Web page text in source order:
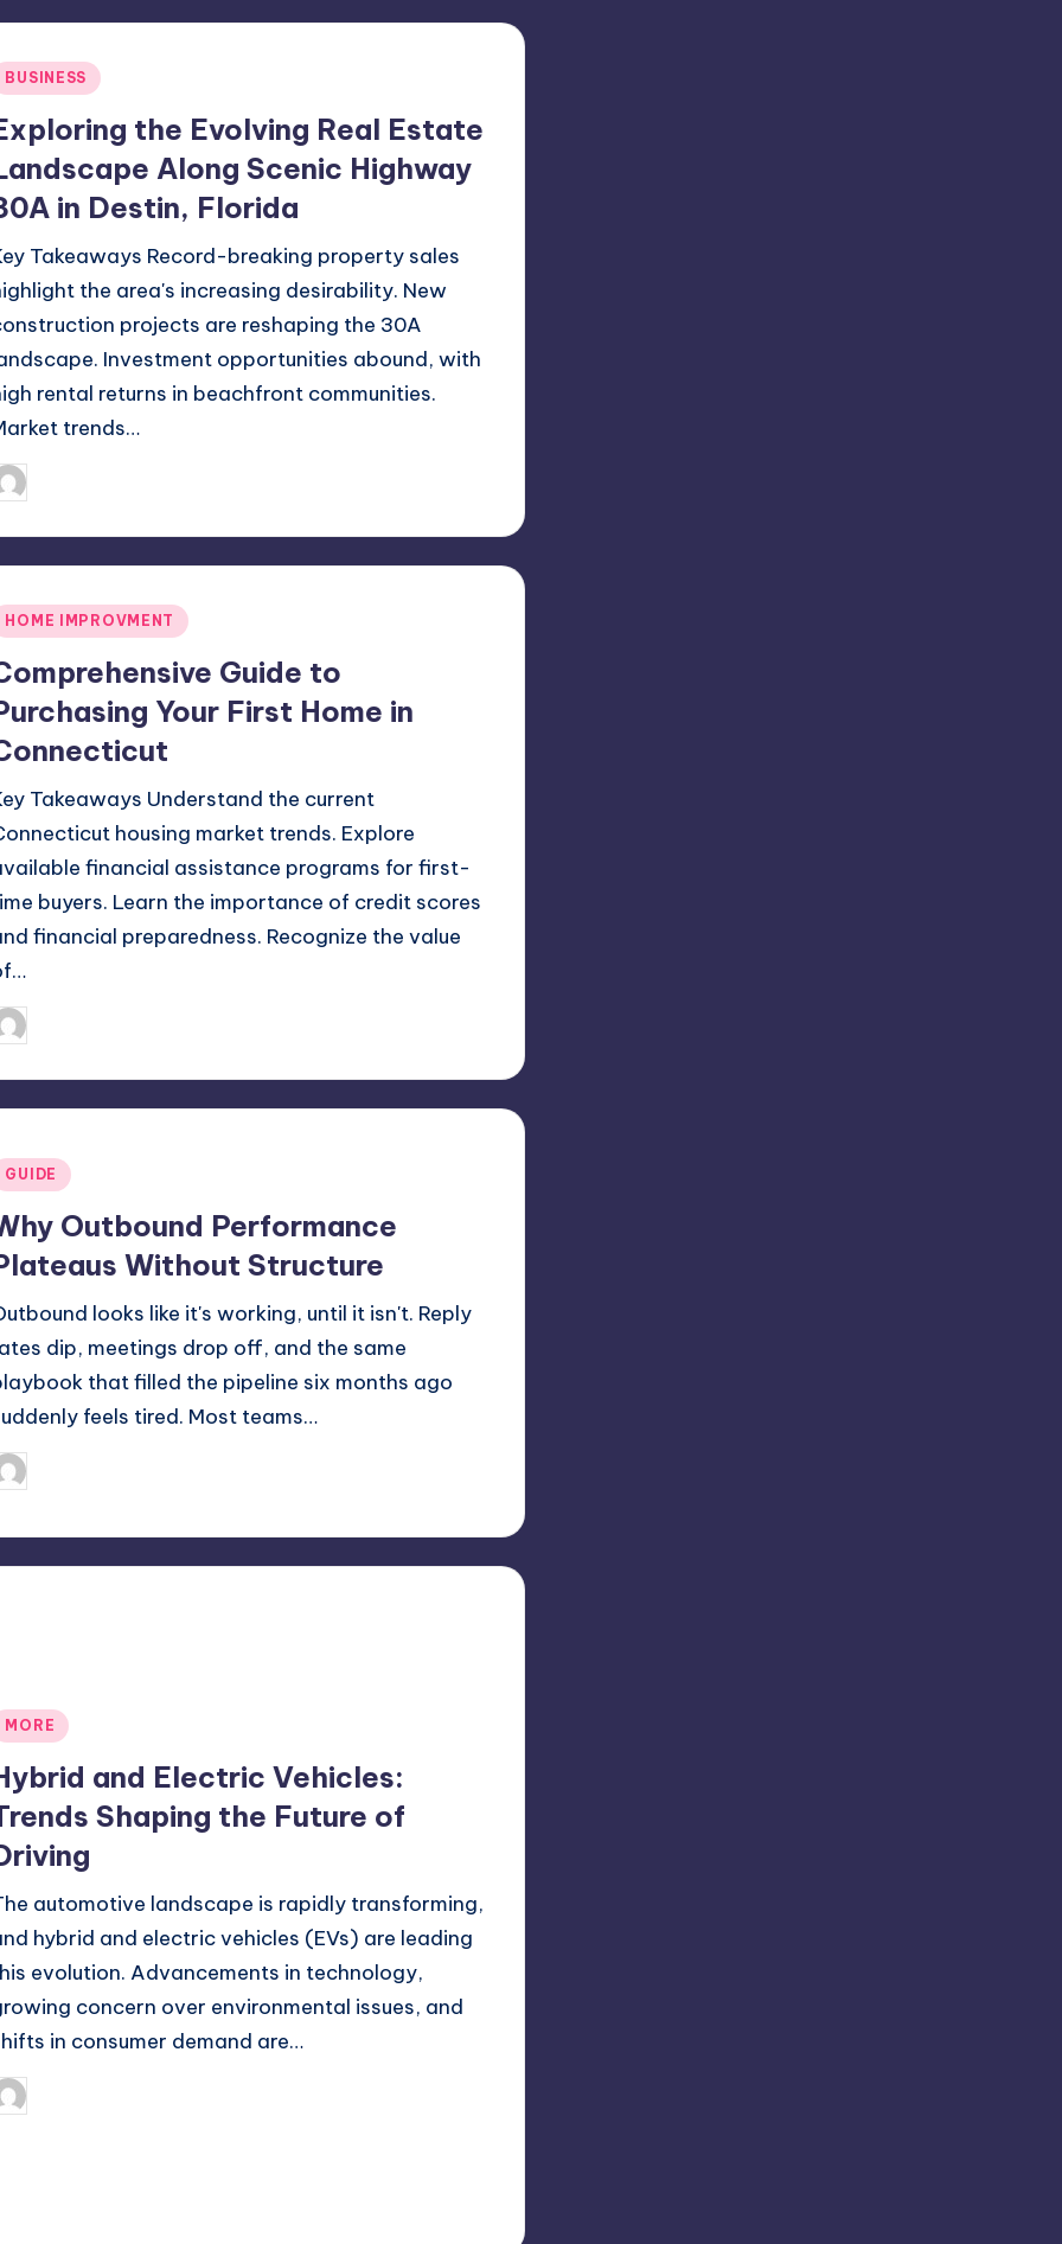
BUSINESS
the Evolving Real Estate
Along Scenic Highway
in Destin, Florida
Takeaways Record-breaking property sales
the area's increasing desirability. New
projects are reshaping the 30A
Investment opportunities abound, with
rental returns in beachfront communities.
trends…
HOME IMPROVMENT
Guide to
Your First Home in
Takeaways Understand the current
housing market trends. Explore
financial assistance programs for first-
buyers. Learn the importance of credit scores
financial preparedness. Recognize the value
GUIDE
Outbound Performance
Without Structure
looks like it's working, until it isn't. Reply
dip, meetings drop off, and the same
that filled the pipeline six months ago
feels tired. Most teams…
MORE
and Electric Vehicles:
Shaping the Future of
automotive landscape is rapidly transforming,
hybrid and electric vehicles (EVs) are leading
evolution. Advancements in technology,
concern over environmental issues, and
in consumer demand are…